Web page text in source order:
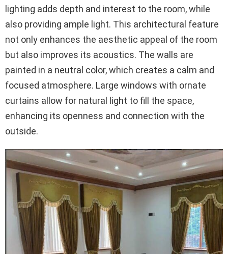
lighting adds depth and interest to the room, while
also providing ample light. This architectural feature
not only enhances the aesthetic appeal of the room
but also improves its acoustics. The walls are
painted in a neutral color, which creates a calm and
focused atmosphere. Large windows with ornate
curtains allow for natural light to fill the space,
enhancing its openness and connection with the
outside.